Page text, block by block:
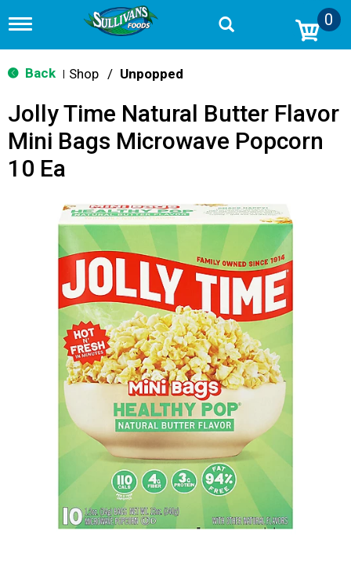
T
g
g
n
v
g
0
Back Shop / Unpopped
Jolly Time Natural Butter Flavor
Mini Bags Microwave Popcorn
10 Ea